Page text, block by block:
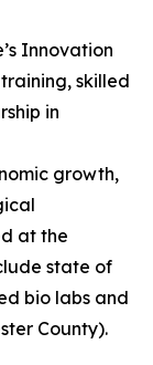
Innovation
skilled
in
growth,
at the
state of
bio labs and
County).